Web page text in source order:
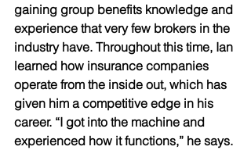
gaining group benefits knowledge and
experience that very few brokers in the
industry have. Throughout this time, Ian
learned how insurance companies
operate from the inside out, which has
given him a competitive edge in his
career. “I got into the machine and
experienced how it functions,” he says.